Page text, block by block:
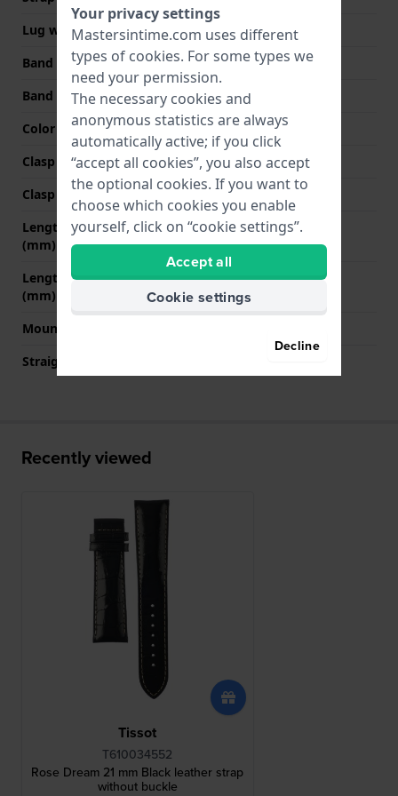
Lug width
21 mm
Band width at clasp
18 mm
Band color
Black
Color stitching
Black
Clasp Type
None
Clasp color
N/A
Length band at 12 o' clock
(mm)
80 mm
Length band at 6 o' clock
(mm)
125 mm
Mount type
Straight strap mount
Recently viewed
Tissot
T610034552
Rose Dream 21 mm Black leather strap
without buckle
Your privacy settings
Mastersintime.com uses different
types of cookies. For some types we
need your permission.
The necessary cookies and
anonymous statistics are always
automatically active; if you click
“accept all cookies”, you also accept
the optional cookies. If you want to
choose which cookies you enable
yourself, click on “cookie settings”.
Accept all
Cookie settings
Decline